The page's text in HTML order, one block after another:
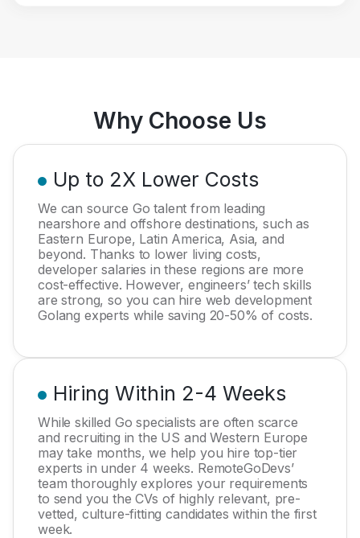
Why Choose Us
Up to 2X Lower Costs
We can source Go talent from leading
nearshore and offshore destinations, such as
Eastern Europe, Latin America, Asia, and
beyond. Thanks to lower living costs,
developer salaries in these regions are more
cost-effective. However, engineers’ tech skills
are strong, so you can hire web development
Golang experts while saving 20-50% of costs.
Hiring Within 2-4 Weeks
While skilled Go specialists are often scarce
and recruiting in the US and Western Europe
may take months, we help you hire top-tier
experts in under 4 weeks. RemoteGoDevs’
team thoroughly explores your requirements
to send you the CVs of highly relevant, pre-
vetted, culture-fitting candidates within the first
week.